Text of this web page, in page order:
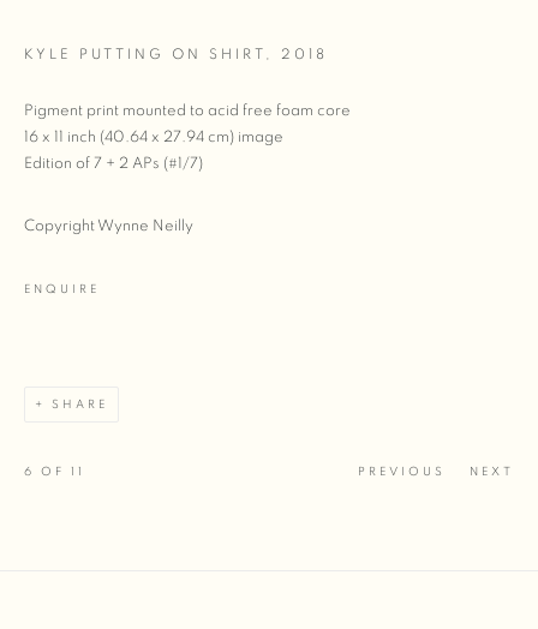
KYLE PUTTING ON SHIRT 2018
Pigment print mounted to acid free foam core
16 x 11 inch (40.64 x 27.94 cm) image
Edition of 7 + 2 APs (#1/7)
Copyright Wynne Neilly
ENQUIRE
SHARE
PREVIOUS NEXT
6 OF 11